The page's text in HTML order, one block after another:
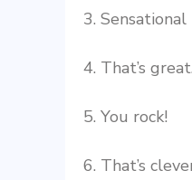
3. Sensational
4. That’s great.
5. You rock!
6. That’s